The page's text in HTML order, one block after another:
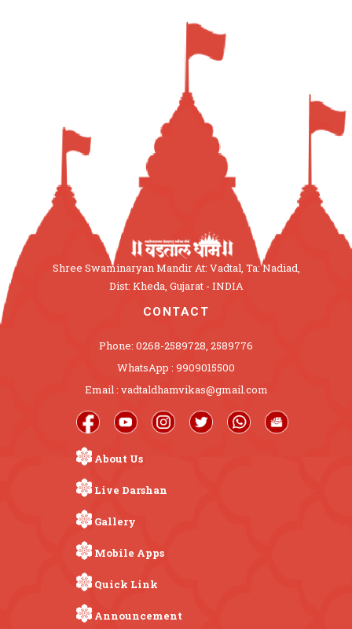
Shree Swaminaryan Mandir At: Vadtal, Ta: Nadiad,
Dist: Kheda, Gujarat - INDIA
CONTACT
Phone: 0268-2589728, 2589776
WhatsApp : 9909015500
Email : vadtaldhamvikas@gmail.com
About Us
Live Darshan
Gallery
Mobile Apps
Quick Link
Announcement